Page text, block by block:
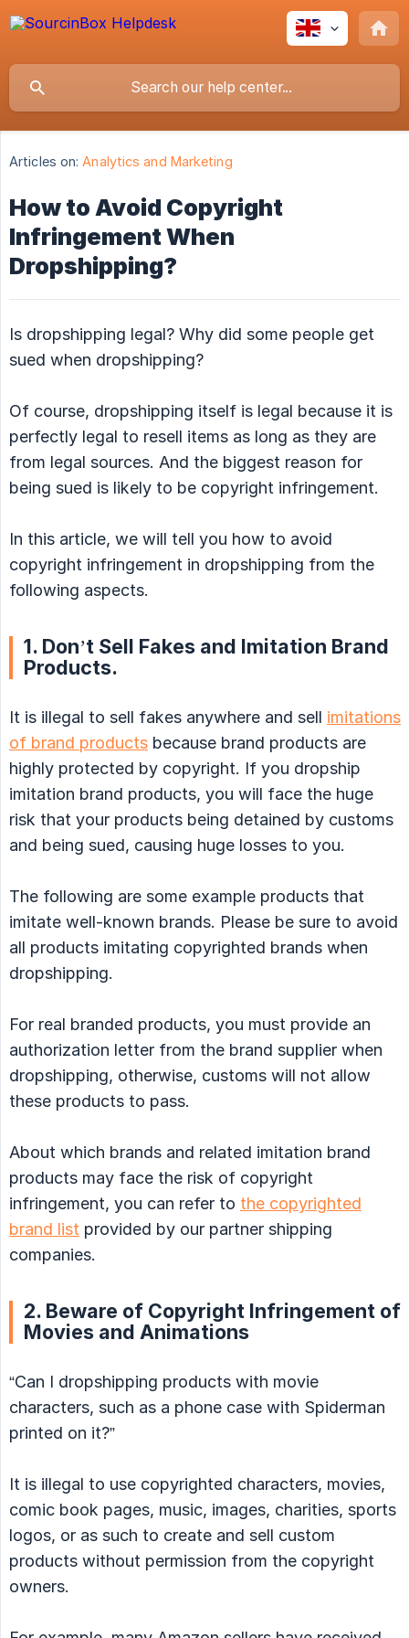
Articles on: Analytics and Marketing
How to Avoid Copyright
Infringement When
Dropshipping?
Is dropshipping legal? Why did some people get
sued when dropshipping?
Of course, dropshipping itself is legal because it is
perfectly legal to resell items as long as they are
from legal sources. And the biggest reason for
being sued is likely to be copyright infringement.
In this article, we will tell you how to avoid
copyright infringement in dropshipping from the
following aspects.
1. Don’t Sell Fakes and Imitation Brand
Products.
It is illegal to sell fakes anywhere and sell imitations
of brand products because brand products are
highly protected by copyright. If you dropship
imitation brand products, you will face the huge
risk that your products being detained by customs
and being sued, causing huge losses to you.
The following are some example products that
imitate well-known brands. Please be sure to avoid
all products imitating copyrighted brands when
dropshipping.
For real branded products, you must provide an
authorization letter from the brand supplier when
dropshipping, otherwise, customs will not allow
these products to pass.
About which brands and related imitation brand
products may face the risk of copyright
infringement, you can refer to the copyrighted
brand list provided by our partner shipping
companies.
2. Beware of Copyright Infringement of
Movies and Animations
“Can I dropshipping products with movie
characters, such as a phone case with Spiderman
printed on it?”
It is illegal to use copyrighted characters, movies,
comic book pages, music, images, charities, sports
logos, or as such to create and sell custom
products without permission from the copyright
owners.